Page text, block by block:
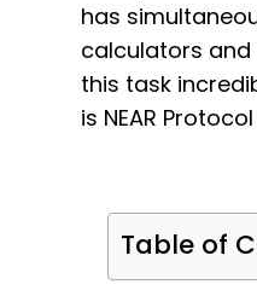
has
calculators and
this task
is NEAR
Table of